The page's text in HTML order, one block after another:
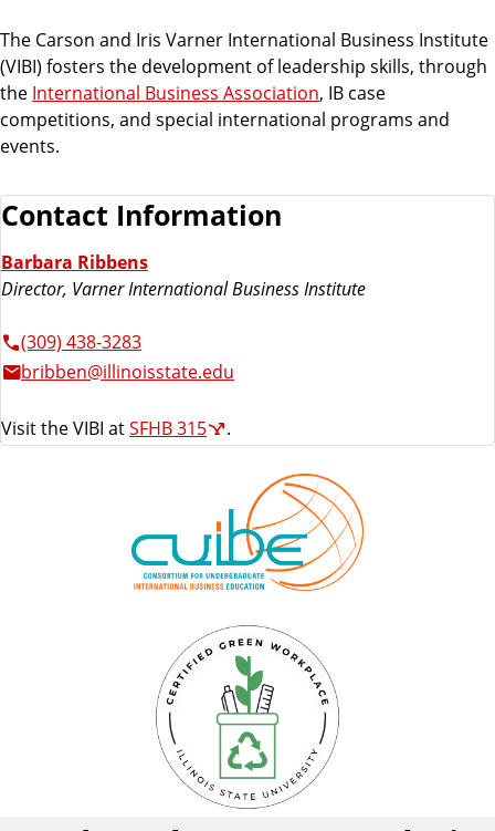
The Carson and Iris Varner International Business Institute
(VIBI) fosters the development of leadership skills, through
the International Business Association, IB case
competitions, and special international programs and
events.
Contact Information
Barbara Ribbens
Director, Varner International Business Institute
(309) 438-3283
bribben@illinoisstate.edu
Visit the VIBI atSFHB 315 .